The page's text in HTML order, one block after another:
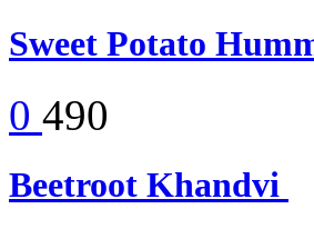
Sweet Potato
0 490
Beetroot Khandvi